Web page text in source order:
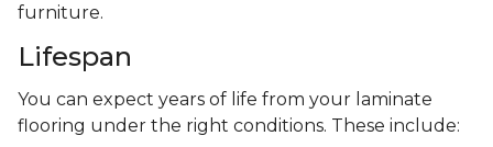
furniture.
Lifespan
You can expect years of life from your laminate
flooring under the right conditions. These include: